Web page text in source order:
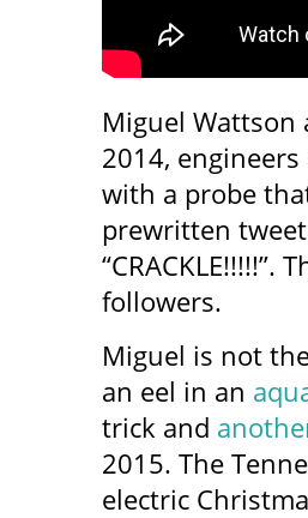
Miguel
2014,
with a probe
prewritten
followers.
Miguel is not
an eel in an
trick and
2015. The
electric